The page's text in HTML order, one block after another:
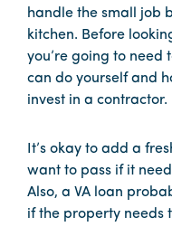
handle the small job
kitchen. Before
you’re going to need
can do yourself and
invest in a contractor.
It’s okay to add a
want to pass if it
Also, a VA loan
if the property needs